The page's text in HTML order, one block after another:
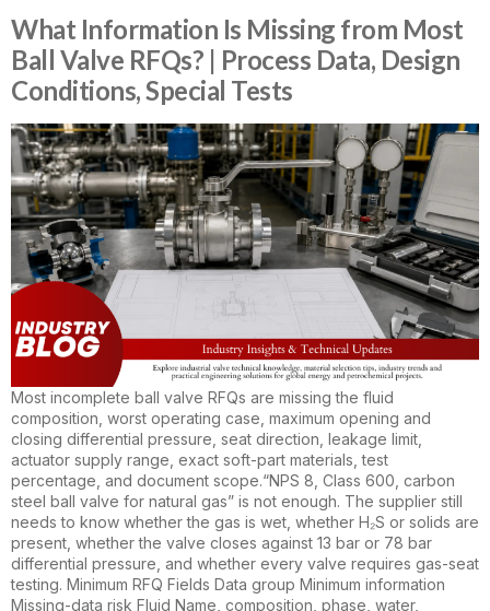
What Information Is Missing from Most
Ball Valve RFQs? | Process Data, Design
Conditions, Special Tests
Most incomplete ball valve RFQs are missing the fluid
composition, worst operating case, maximum opening and
closing differential pressure, seat direction, leakage limit,
actuator supply range, exact soft-part materials, test
percentage, and document scope.“NPS 8, Class 600, carbon
steel ball valve for natural gas” is not enough. The supplier still
needs to know whether the gas is wet, whether H₂S or solids are
present, whether the valve closes against 13 bar or 78 bar
differential pressure, and whether every valve requires gas-seat
testing. Minimum RFQ Fields Data group Minimum information
Missing-data risk Fluid Name, composition, phase, water,